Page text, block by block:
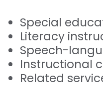
Special
Literacy
Speech-
Instructional
Related